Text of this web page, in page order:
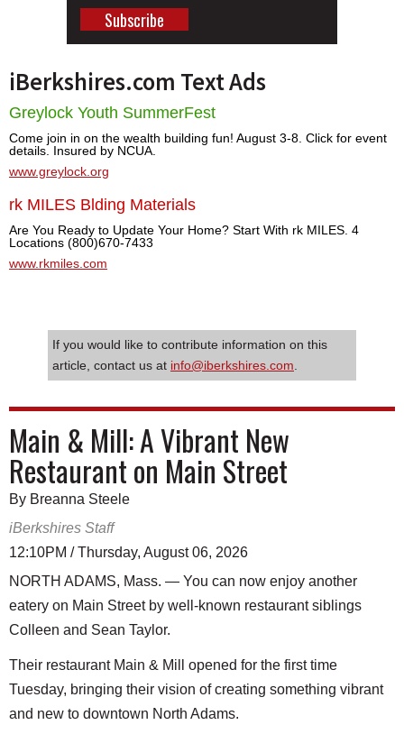
iBerkshires.com Text Ads
Greylock Youth SummerFest
Come join in on the wealth building fun! August 3-8. Click for event
details. Insured by NCUA.
www.greylock.org
rk MILES Blding Materials
Are You Ready to Update Your Home? Start With rk MILES. 4
Locations (800)670-7433
www.rkmiles.com
If you would like to contribute information on this
article, contact us at info@iberkshires.com.
Main & Mill: A Vibrant New
Restaurant on Main Street
By Breanna Steele
iBerkshires Staff
12:10PM / Thursday, August 06, 2026
NORTH ADAMS, Mass. — You can now enjoy another
eatery on Main Street by well-known restaurant siblings
Colleen and Sean Taylor.
Their restaurant Main & Mill opened for the first time
Tuesday, bringing their vision of creating something vibrant
and new to downtown North Adams.